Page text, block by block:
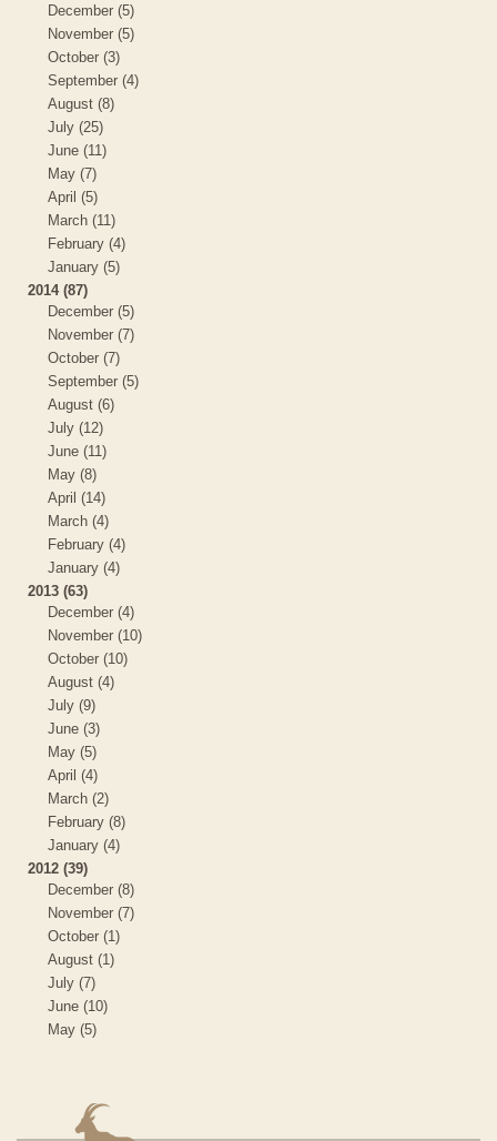
December (5)
November (5)
October (3)
September (4)
August (8)
July (25)
June (11)
May (7)
April (5)
March (11)
February (4)
January (5)
2014 (87)
December (5)
November (7)
October (7)
September (5)
August (6)
July (12)
June (11)
May (8)
April (14)
March (4)
February (4)
January (4)
2013 (63)
December (4)
November (10)
October (10)
August (4)
July (9)
June (3)
May (5)
April (4)
March (2)
February (8)
January (4)
2012 (39)
December (8)
November (7)
October (1)
August (1)
July (7)
June (10)
May (5)